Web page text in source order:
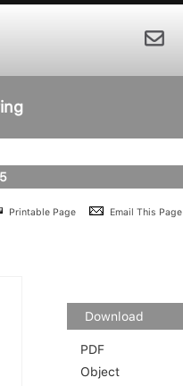
Printable Page Email This Page
Download
PDF
Object